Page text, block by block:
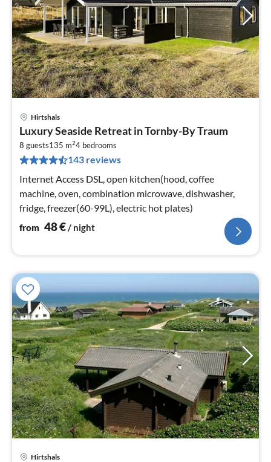
Hirtshals
Luxury Seaside Retreat in Tornby-By Traum
8 guests135 m24 bedrooms
143 reviews
Internet Access DSL, open kitchen(hood, coffee
machine, oven, combination microwave, dishwasher,
fridge, freezer(60-99L), electric hot plates)
from 48€/ night
Hirtshals